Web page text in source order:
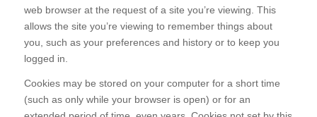
web browser at the request of a site you’re viewing. This
allows the site you’re viewing to remember things about
you, such as your preferences and history or to keep you
logged in.
Cookies may be stored on your computer for a short time
(such as only while your browser is open) or for an